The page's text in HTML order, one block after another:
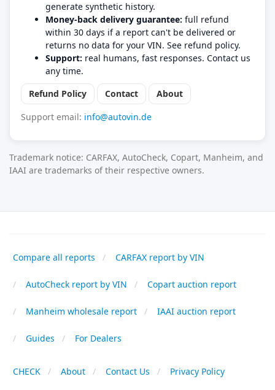
generate synthetic history.
Money-back delivery guarantee: full refund
within 30 days if a report can't be delivered or
returns no data for your VIN. See refund policy.
Support: real humans, fast responses. Contact us
any time.
Refund Policy
Contact
About
Support email: info@autovin.de
Trademark notice: CARFAX, AutoCheck, Copart, Manheim, and
IAAI are trademarks of their respective owners.
Compare all reports CARFAX report by VIN
AutoCheck report by VIN Copart auction report
Manheim wholesale report IAAI auction report
Guides For Dealers
CHECK About Contact Us Privacy Policy